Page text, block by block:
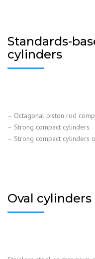
Standards-
cylinders
– Octagonal piston rod
– Strong compact cylinders
– Strong compact cylinders
Oval cylinders